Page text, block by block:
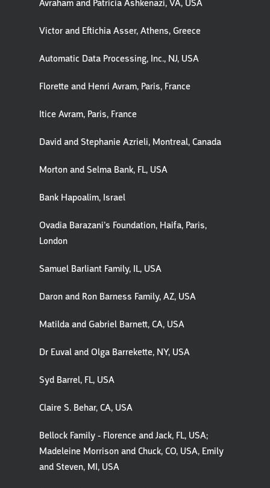
Avraham and Patricia Ashkenazi, VA, USA
Victor and Eftichia Asser, Athens, Greece
Automatic Data Processing, Inc., NJ, USA
Florette and Henri Avram, Paris, France
Itice Avram, Paris, France
David and Stephanie Azrieli, Montreal, Canada
Morton and Selma Bank, FL, USA
Bank Hapoalim, Israel
Ovadia Barazani’s Foundation, Haifa, Paris,
London
Samuel Barliant Family, IL, USA
Daron and Ron Barness Family, AZ, USA
Matilda and Gabriel Barnett, CA, USA
Dr Euval and Olga Barrekette, NY, USA
Syd Barrel, FL, USA
Claire S. Behar, CA, USA
Bellock Family - Florence and Jack, FL, USA;
Madeleine Morrison and Chuck, CO, USA, Emily
and Steven, MI, USA